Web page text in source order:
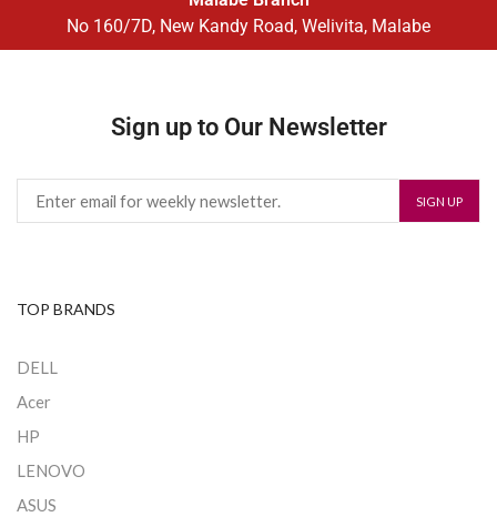
No 160/7D, New Kandy Road, Welivita, Malabe
Sign up to Our Newsletter
TOP BRANDS
DELL
Acer
HP
LENOVO
ASUS